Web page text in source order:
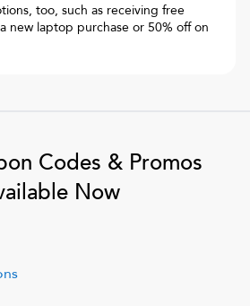
too, such as receiving free
new laptop purchase or 50% off on
Codes & Promos
Now